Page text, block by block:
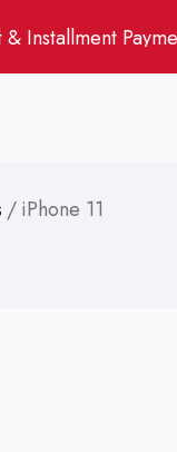
Installment
/iPhone 11